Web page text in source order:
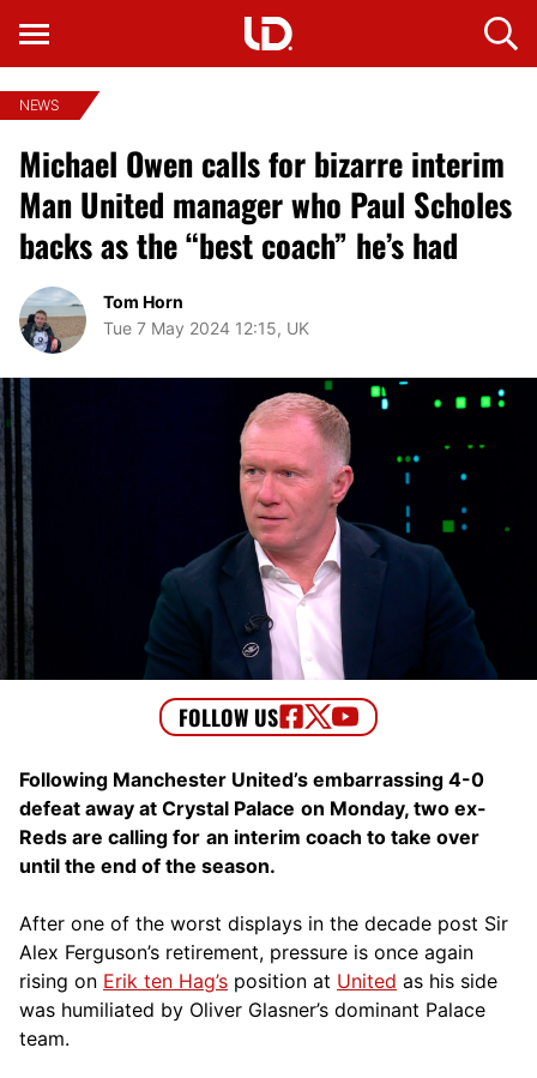
NEWS
Michael Owen calls for bizarre interim
Man United manager who Paul Scholes
backs as the “best coach” he’s had
Tom Horn
Tue 7 May 2024 12:15, UK
Following Manchester United’s embarrassing 4-0
defeat away at Crystal Palace on Monday, two ex-
Reds are calling for an interim coach to take over
until the end of the season.
After one of the worst displays in the decade post Sir
Alex Ferguson’s retirement, pressure is once again
rising on Erik ten Hag’s position at United as his side
was humiliated by Oliver Glasner’s dominant Palace
team.